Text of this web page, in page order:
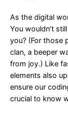
As the digital
You wouldn’t
you? (For those
clan, a beeper
from joy.) Like
elements also
ensure our
crucial to know